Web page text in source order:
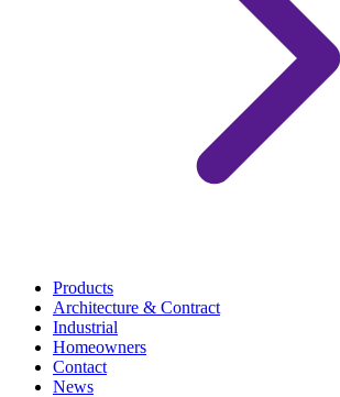
Products
Architecture & Contract
Industrial
Homeowners
Contact
News